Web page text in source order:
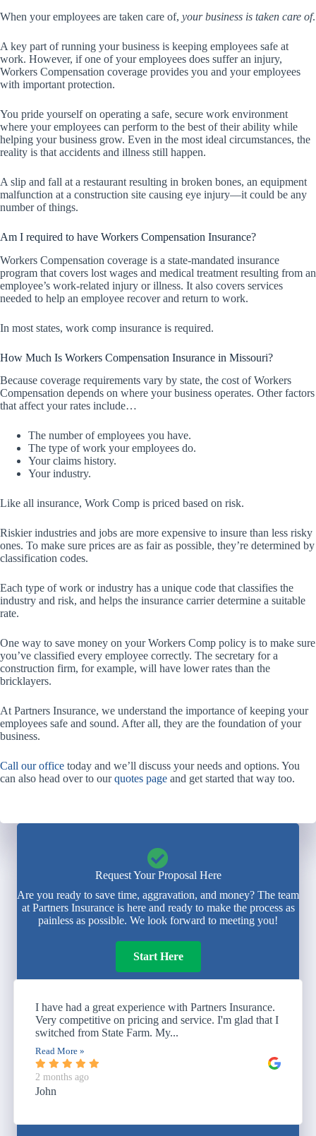
When your employees are taken care of, your business is taken care of.
A key part of running your business is keeping employees safe at
work. However, if one of your employees does suffer an injury,
Workers Compensation coverage provides you and your employees
with important protection.
You pride yourself on operating a safe, secure work environment
where your employees can perform to the best of their ability while
helping your business grow. Even in the most ideal circumstances, the
reality is that accidents and illness still happen.
A slip and fall at a restaurant resulting in broken bones, an equipment
malfunction at a construction site causing eye injury—it could be any
number of things.
Am I required to have Workers Compensation Insurance?
Workers Compensation coverage is a state-mandated insurance
program that covers lost wages and medical treatment resulting from an
employee’s work-related injury or illness. It also covers services
needed to help an employee recover and return to work.
In most states, work comp insurance is required.
How Much Is Workers Compensation Insurance in Missouri?
Because coverage requirements vary by state, the cost of Workers
Compensation depends on where your business operates. Other factors
that affect your rates include…
The number of employees you have.
The type of work your employees do.
Your claims history.
Your industry.
Like all insurance, Work Comp is priced based on risk.
Riskier industries and jobs are more expensive to insure than less risky
ones. To make sure prices are as fair as possible, they’re determined by
classification codes.
Each type of work or industry has a unique code that classifies the
industry and risk, and helps the insurance carrier determine a suitable
rate.
One way to save money on your Workers Comp policy is to make sure
you’ve classified every employee correctly. The secretary for a
construction firm, for example, will have lower rates than the
bricklayers.
At Partners Insurance, we understand the importance of keeping your
employees safe and sound. After all, they are the foundation of your
business.
Call our office today and we’ll discuss your needs and options. You
can also head over to ourquotes page and get started that way too.
Request Your Proposal Here
Are you ready to save time, aggravation, and money? The team
at Partners Insurance is here and ready to make the process as
painless as possible. We look forward to meeting you!
Start Here
I have had a great experience with Partners Insurance.
Very competitive on pricing and service. I'm glad that I
switched from State Farm. My...
Read More »
2 months ago
John